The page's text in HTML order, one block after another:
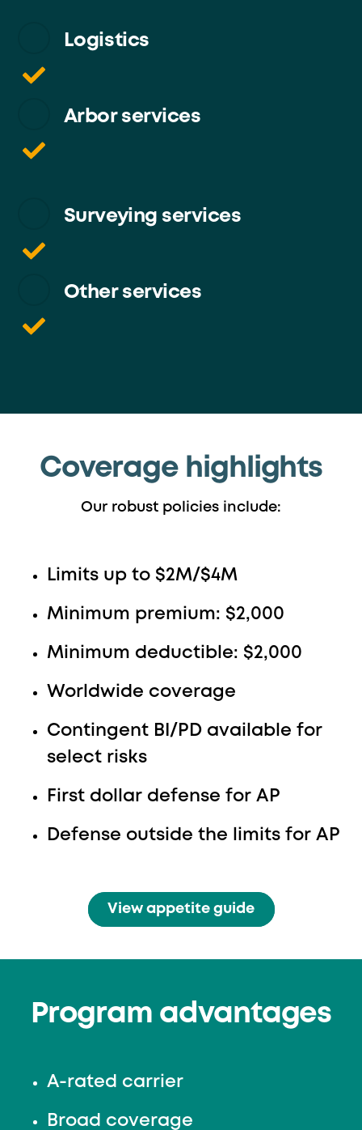
Logistics
Arbor services
Surveying services
Other services
Coverage highlights
Our robust policies include:
Limits up to $2M/$4M
Minimum premium: $2,000
Minimum deductible: $2,000
Worldwide coverage
Contingent BI/PD available for
select risks
First dollar defense for AP
Defense outside the limits for AP
View appetite guide
Program advantages
A-rated carrier
Broad coverage